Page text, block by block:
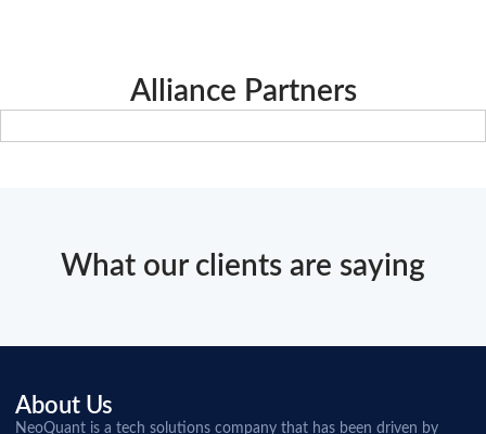
Alliance Partners
What our clients are saying
About Us
NeoQuant is a tech solutions company that has been driven by